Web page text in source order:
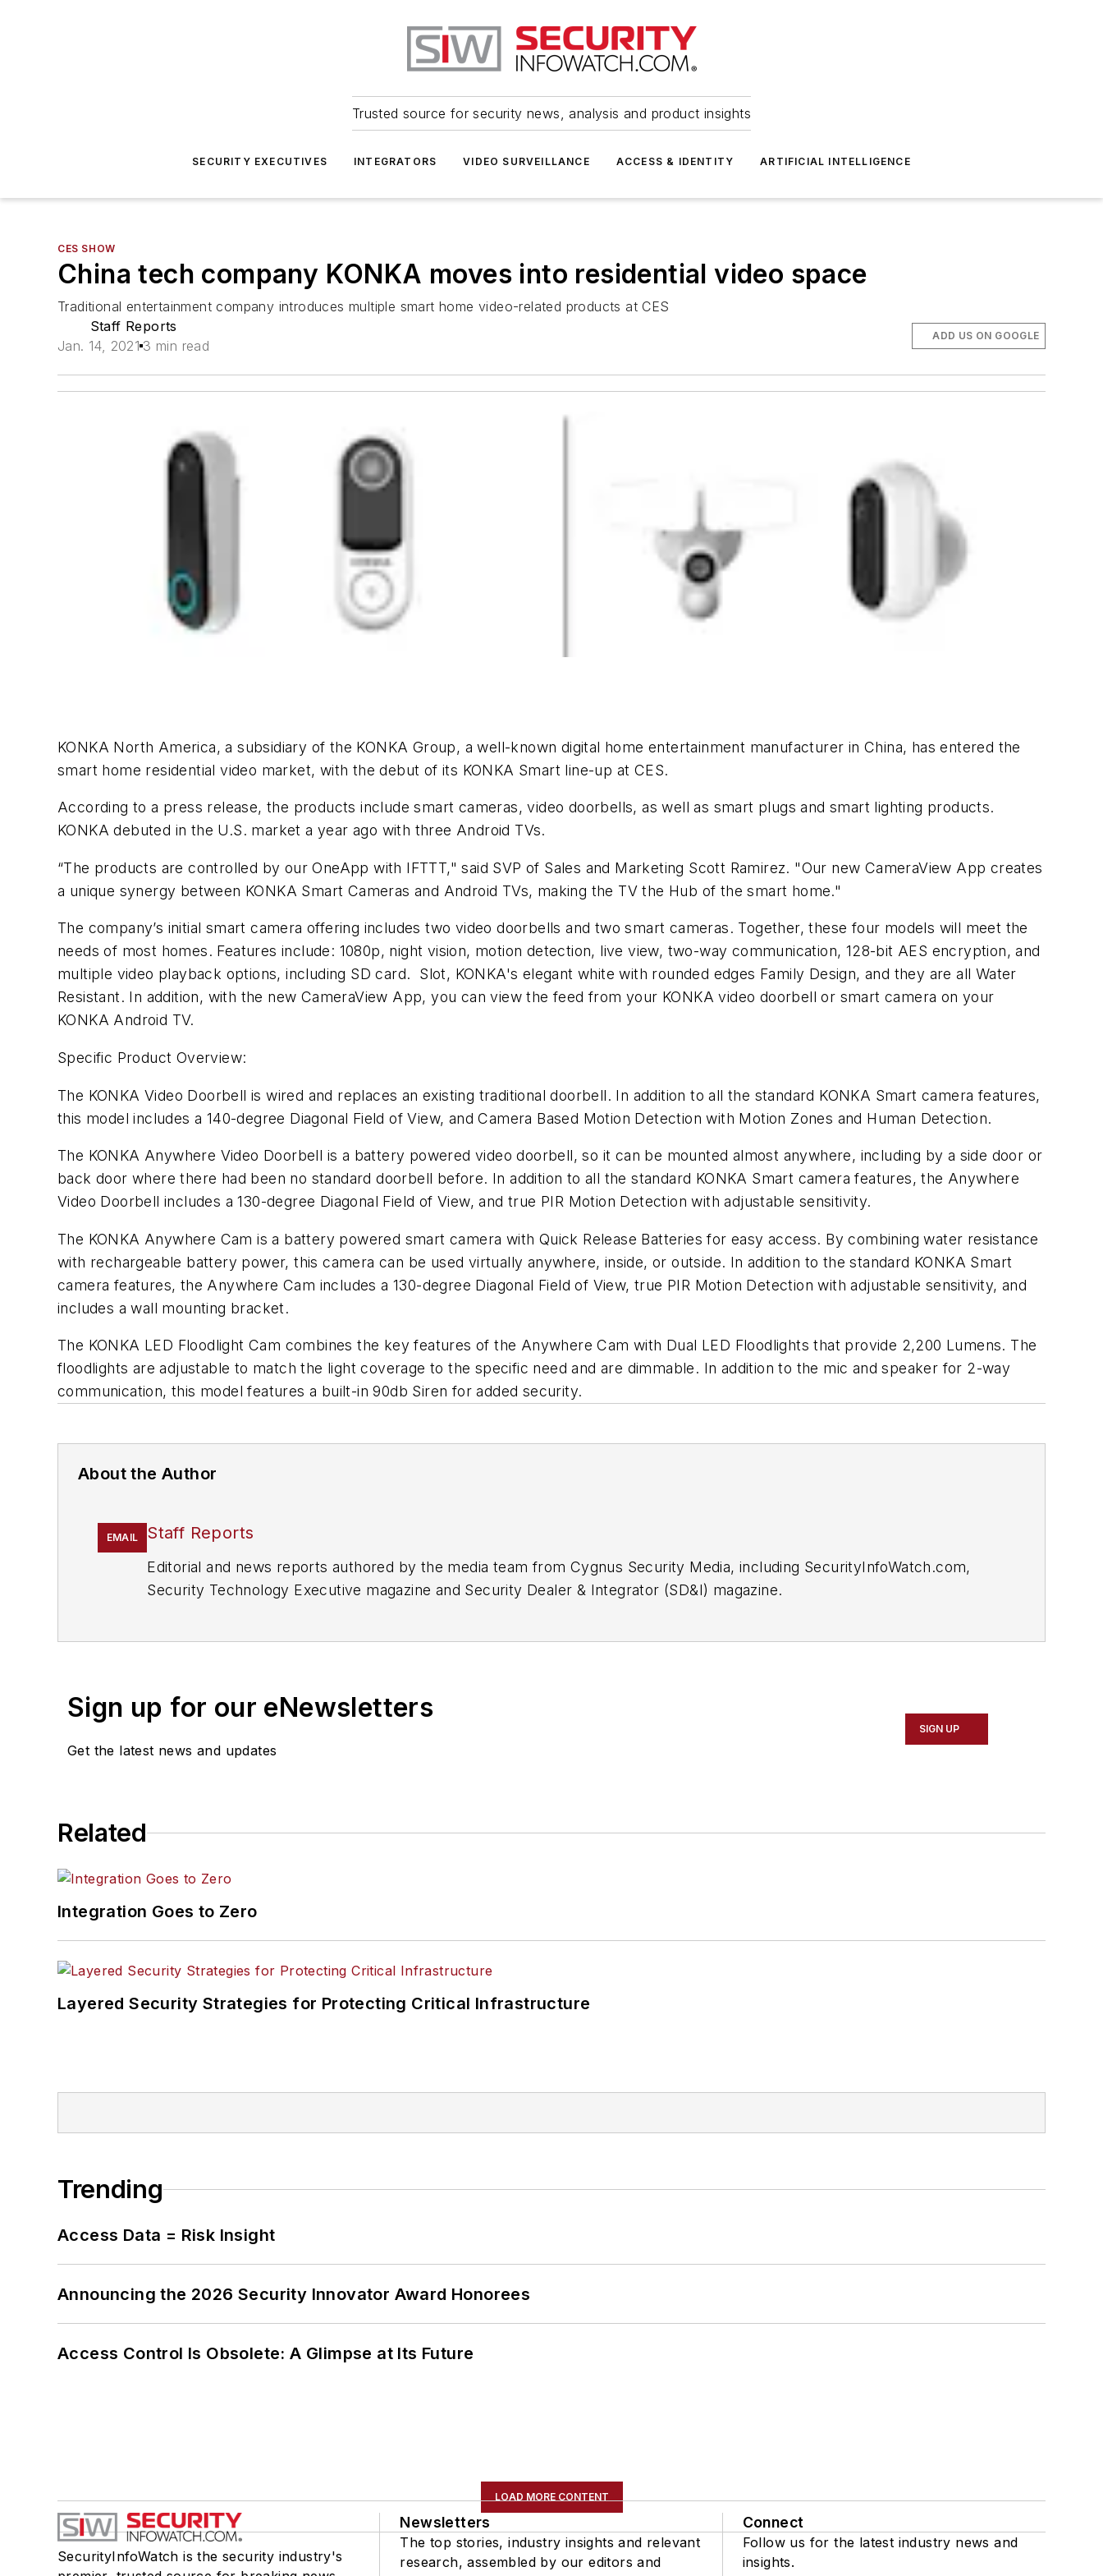
Trusted source for security news, analysis and product insights
SECURITY EXECUTIVES INTEGRATORS VIDEO SURVEILLANCE ACCESS & IDENTITY ARTIFICIAL INTELLIGENCE
CES SHOW
China tech company KONKA moves into residential video space
Traditional entertainment company introduces multiple smart home video-related products at CES
Staff Reports
Jan. 14, 2021 3 min read
ADD US ON GOOGLE
KONKA North America, a subsidiary of the KONKA Group, a well-known digital home entertainment manufacturer in China, has entered the
smart home residential video market, with the debut of its KONKA Smart line-up at CES.
According to a press release, the products include smart cameras, video doorbells, as well as smart plugs and smart lighting products.
KONKA debuted in the U.S. market a year ago with three Android TVs.
“The products are controlled by our OneApp with IFTTT," said SVP of Sales and Marketing Scott Ramirez. "Our new CameraView App creates
a unique synergy between KONKA Smart Cameras and Android TVs, making the TV the Hub of the smart home."
The company’s initial smart camera offering includes two video doorbells and two smart cameras. Together, these four models will meet the
needs of most homes. Features include: 1080p, night vision, motion detection, live view, two-way communication, 128-bit AES encryption, and
multiple video playback options, including SD card. Slot, KONKA's elegant white with rounded edges Family Design, and they are all Water
Resistant. In addition, with the new CameraView App, you can view the feed from your KONKA video doorbell or smart camera on your
KONKA Android TV.
Specific Product Overview:
The KONKA Video Doorbell is wired and replaces an existing traditional doorbell. In addition to all the standard KONKA Smart camera features,
this model includes a 140-degree Diagonal Field of View, and Camera Based Motion Detection with Motion Zones and Human Detection.
The KONKA Anywhere Video Doorbell is a battery powered video doorbell, so it can be mounted almost anywhere, including by a side door or
back door where there had been no standard doorbell before. In addition to all the standard KONKA Smart camera features, the Anywhere
Video Doorbell includes a 130-degree Diagonal Field of View, and true PIR Motion Detection with adjustable sensitivity.
The KONKA Anywhere Cam is a battery powered smart camera with Quick Release Batteries for easy access. By combining water resistance
with rechargeable battery power, this camera can be used virtually anywhere, inside, or outside. In addition to the standard KONKA Smart
camera features, the Anywhere Cam includes a 130-degree Diagonal Field of View, true PIR Motion Detection with adjustable sensitivity, and
includes a wall mounting bracket.
The KONKA LED Floodlight Cam combines the key features of the Anywhere Cam with Dual LED Floodlights that provide 2,200 Lumens. The
floodlights are adjustable to match the light coverage to the specific need and are dimmable. In addition to the mic and speaker for 2-way
communication, this model features a built-in 90db Siren for added security.
About the Author
EMAIL Staff Reports
Editorial and news reports authored by the media team from Cygnus Security Media, including SecurityInfoWatch.com,
Security Technology Executive magazine and Security Dealer & Integrator (SD&I) magazine.
Sign up for our eNewsletters
Get the latest news and updates
SIGN UP
Related
Integration Goes to Zero
Layered Security Strategies for Protecting Critical Infrastructure
Trending
Access Data = Risk Insight
Announcing the 2026 Security Innovator Award Honorees
Access Control Is Obsolete: A Glimpse at Its Future
LOAD MORE CONTENT
SecurityInfoWatch is the security industry's
Newsletters
The top stories, industry insights and relevant
research, assembled by our editors and
Connect
Follow us for the latest industry news and
insights.